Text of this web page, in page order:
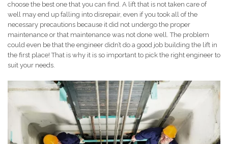
choose the best one that you can find. A lift that is not taken care of
well may end up falling into disrepair, even if you took all of the
necessary precautions because it did not undergo the proper
maintenance or that maintenance was not done well. The problem
could even be that the engineer didn’t do a good job building the lift in
the first place! That is why it is so important to pick the right engineer to
suit your needs.